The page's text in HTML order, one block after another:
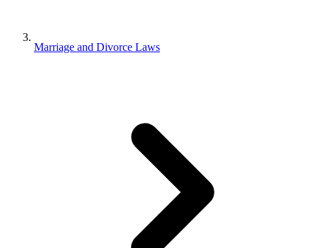
Marriage and Divorce Laws